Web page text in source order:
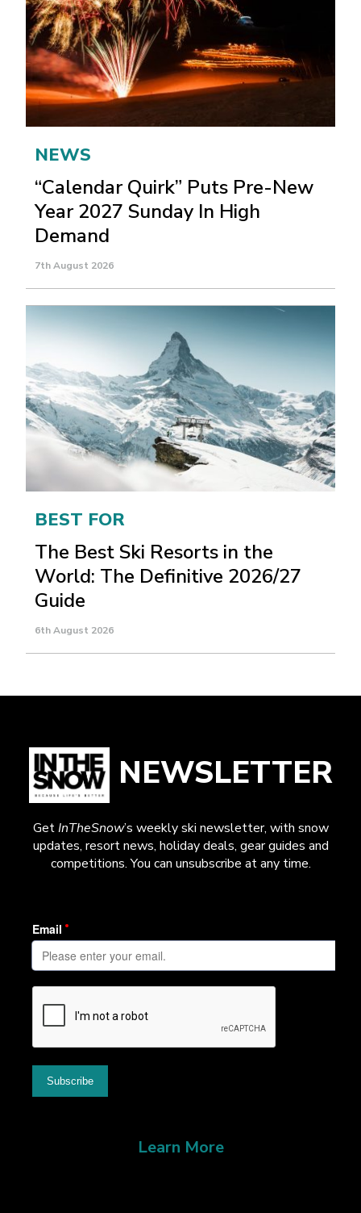
NEWS
“Calendar Quirk” Puts Pre-New
Year 2027 Sunday In High
Demand
7th August 2026
BEST FOR
The Best Ski Resorts in the
World: The Definitive 2026/27
Guide
6th August 2026
NEWSLETTER
GetInTheSnow’s weekly ski newsletter, with snow
updates, resort news, holiday deals, gear guides and
competitions. You can unsubscribe at any time.
Learn More